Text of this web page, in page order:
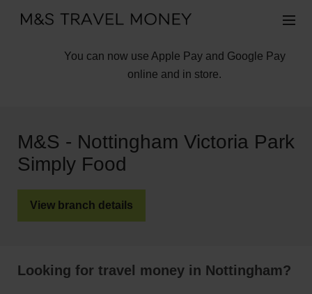
You can now use Apple Pay and Google Pay
online and in store.
M&S - Nottingham Victoria Park
Simply Food
View branch details
Looking for travel money in Nottingham?